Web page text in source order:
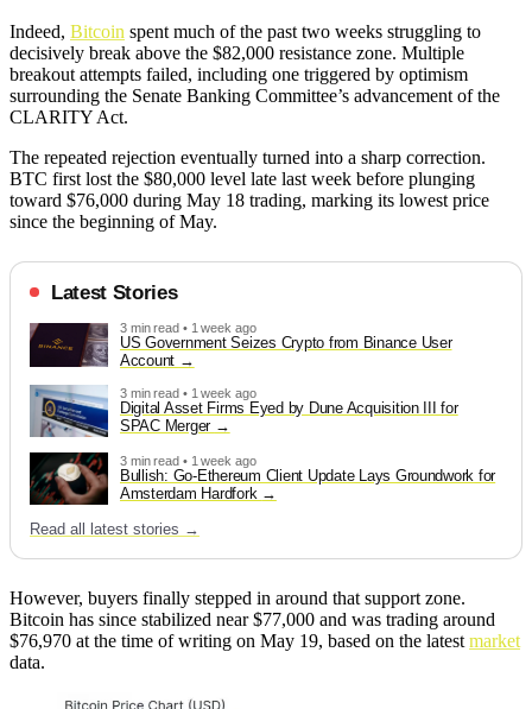
Indeed, Bitcoin spent much of the past two weeks struggling to
decisively break above the $82,000 resistance zone. Multiple
breakout attempts failed, including one triggered by optimism
surrounding the Senate Banking Committee’s advancement of the
CLARITY Act.
The repeated rejection eventually turned into a sharp correction.
BTC first lost the $80,000 level late last week before plunging
toward $76,000 during May 18 trading, marking its lowest price
since the beginning of May.
Latest Stories
3 min read • 1 week ago
US Government Seizes Crypto from Binance User
Account
3 min read • 1 week ago
Digital Asset Firms Eyed by Dune Acquisition III for
SPAC Merger
3 min read • 1 week ago
Bullish: Go-Ethereum Client Update Lays Groundwork for
Amsterdam Hardfork
Read all latest stories →
However, buyers finally stepped in around that support zone.
Bitcoin has since stabilized near $77,000 and was trading around
$76,970 at the time of writing on May 19, based on the latest market
data.